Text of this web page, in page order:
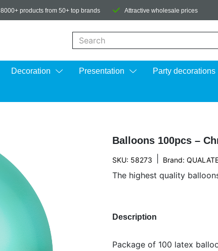
8000+ products from 50+ top brands Attractive wholesale prices
Decoration Presentation Party decorations
Balloons 100pcs –
SKU: 58273 Brand:
The highest quality
Description
Package of 100 latex